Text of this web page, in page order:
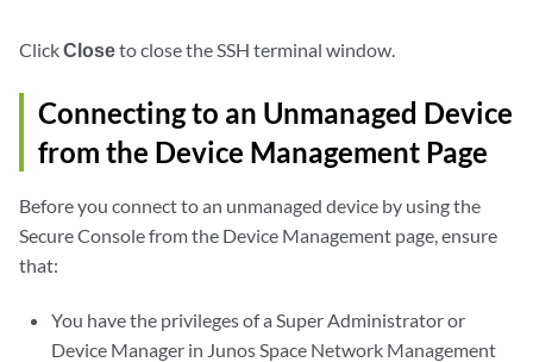
ClickCloseto close the SSH terminal window.
Connecting to an Unmanaged Device
from the Device Management Page
Before you connect to an unmanaged device by using the
Secure Console from the Device Management page, ensure
that:
You have the privileges of a Super Administrator or
Device Manager in Junos Space Network Management